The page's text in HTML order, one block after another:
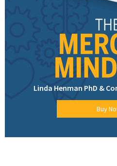
Linda Henman PhD &
Buy